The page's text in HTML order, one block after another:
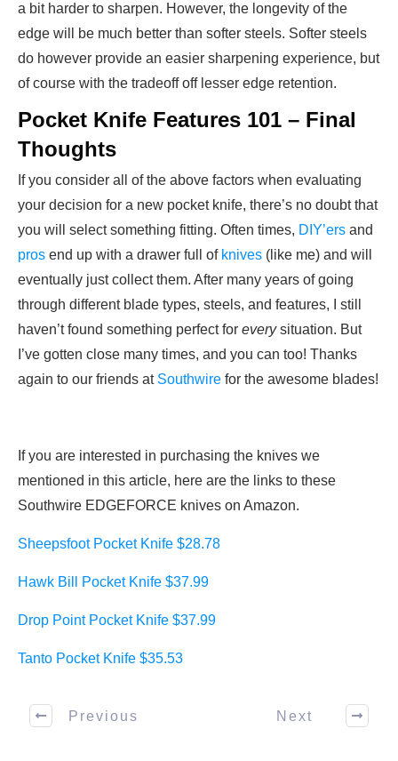
a bit harder to sharpen. However, the longevity of the
edge will be much better than softer steels. Softer steels
do however provide an easier sharpening experience, but
of course with the tradeoff off lesser edge retention.
Pocket Knife Features 101 – Final
Thoughts
If you consider all of the above factors when evaluating
your decision for a new pocket knife, there’s no doubt that
you will select something fitting. Often times, DIY’ers and
pros end up with a drawer full of knives (like me) and will
eventually just collect them. After many years of going
through different blade types, steels, and features, I still
haven’t found something perfect for everysituation. But
I’ve gotten close many times, and you can too! Thanks
again to our friends at Southwire for the awesome blades!
If you are interested in purchasing the knives we
mentioned in this article, here are the links to these
Southwire EDGEFORCE knives on Amazon.
Sheepsfoot Pocket Knife $28.78
Hawk Bill Pocket Knife $37.99
Drop Point Pocket Knife $37.99
Tanto Pocket Knife $35.53
Previous Next